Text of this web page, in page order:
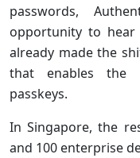
passwords,
opportunity to
already made the
that enables the
passkeys.
In Singapore, the
and 100 enterprise